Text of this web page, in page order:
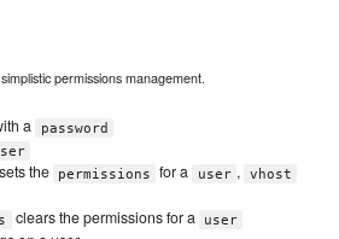
permissions management.
a
password
sets the permissions for a user , vhost
clears the permissions for a
user